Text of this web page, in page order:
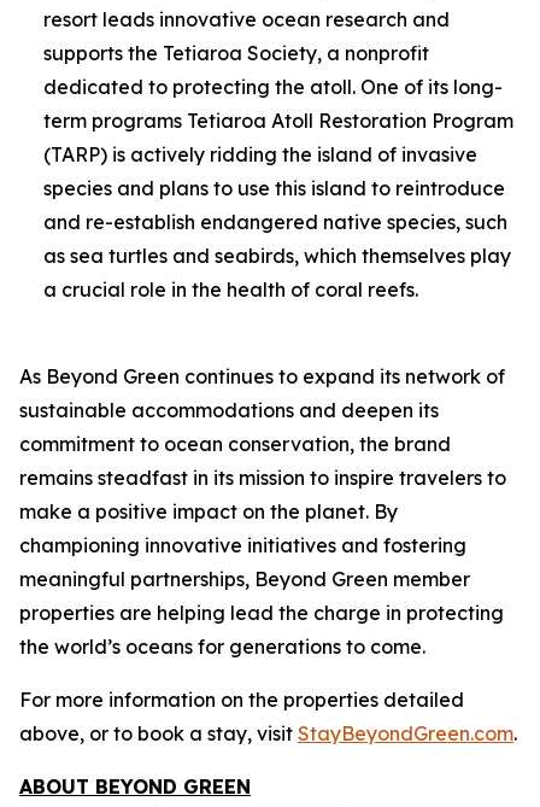
resort leads innovative ocean research and
supports the Tetiaroa Society, a nonprofit
dedicated to protecting the atoll. One of its long-
term programs Tetiaroa Atoll Restoration Program
(TARP) is actively ridding the island of invasive
species and plans to use this island to reintroduce
and re-establish endangered native species, such
as sea turtles and seabirds, which themselves play
a crucial role in the health of coral reefs.
As Beyond Green continues to expand its network of
sustainable accommodations and deepen its
commitment to ocean conservation, the brand
remains steadfast in its mission to inspire travelers to
make a positive impact on the planet. By
championing innovative initiatives and fostering
meaningful partnerships, Beyond Green member
properties are helping lead the charge in protecting
the world’s oceans for generations to come.
For more information on the properties detailed
above, or to book a stay, visit StayBeyondGreen.com.
ABOUT BEYOND GREEN